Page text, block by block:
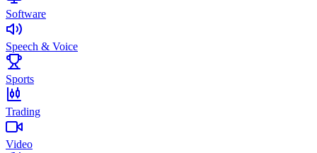
Software
Speech & Voice
Sports
Trading
Video